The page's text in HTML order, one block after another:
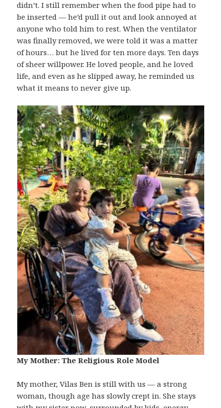
didn’t. I still remember when the food pipe had to
be inserted — he’d pull it out and look annoyed at
anyone who told him to rest. When the ventilator
was finally removed, we were told it was a matter
of hours… but he lived for ten more days. Ten days
of sheer willpower. He loved people, and he loved
life, and even as he slipped away, he reminded us
what it means to never give up.
My Mother: The Religious Role Model
My mother, Vilas Ben is still with us — a strong
woman, though age has slowly crept in. She stays